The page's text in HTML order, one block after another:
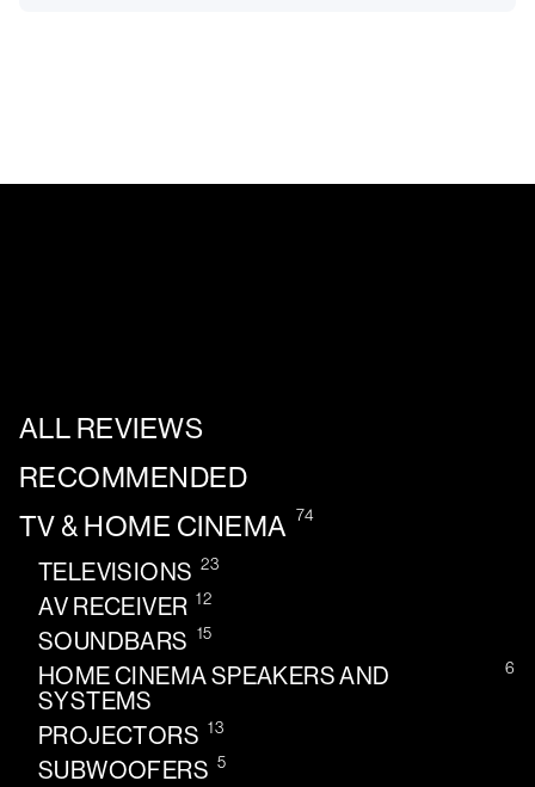
ALL REVIEWS
RECOMMENDED
TV & HOME CINEMA 74
TELEVISIONS 23
AV RECEIVER 12
SOUNDBARS 15
HOME CINEMA SPEAKERS AND
SYSTEMS
6
PROJECTORS 13
SUBWOOFERS 5